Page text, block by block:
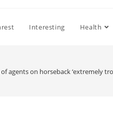
Interesting Health
agents on horseback ‘extremely